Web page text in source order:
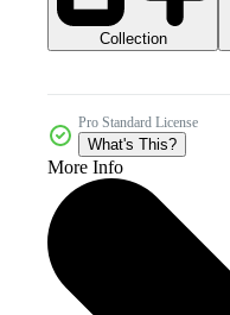
Collection
Pro Standard License
What's This?
More Info